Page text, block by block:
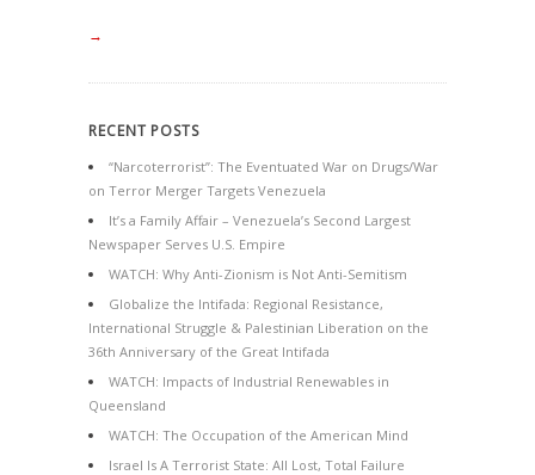
→
RECENT POSTS
“Narcoterrorist”: The Eventuated War on Drugs/War
on Terror Merger Targets Venezuela
It’s a Family Affair – Venezuela’s Second Largest
Newspaper Serves U.S. Empire
WATCH: Why Anti-Zionism is Not Anti-Semitism
Globalize the Intifada: Regional Resistance,
International Struggle & Palestinian Liberation on the
36th Anniversary of the Great Intifada
WATCH: Impacts of Industrial Renewables in
Queensland
WATCH: The Occupation of the American Mind
Israel Is A Terrorist State: All Lost, Total Failure